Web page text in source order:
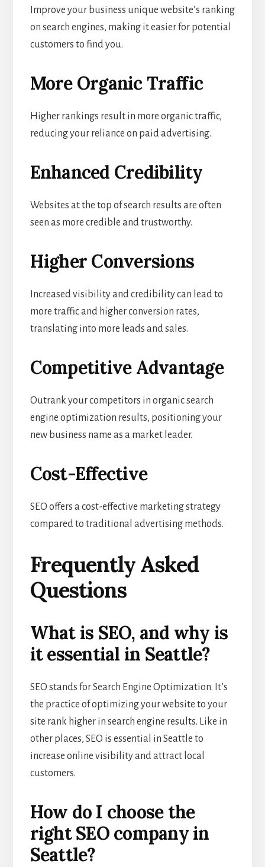
Improve your business unique website’s ranking
on search engines, making it easier for potential
customers to find you.
More Organic Traffic
Higher rankings result in more organic traffic,
reducing your reliance on paid advertising.
Enhanced Credibility
Websites at the top of search results are often
seen as more credible and trustworthy.
Higher Conversions
Increased visibility and credibility can lead to
more traffic and higher conversion rates,
translating into more leads and sales.
Competitive Advantage
Outrank your competitors in organic search
engine optimization results, positioning your
new business name as a market leader.
Cost-Effective
SEO offers a cost-effective marketing strategy
compared to traditional advertising methods.
Frequently Asked
Questions
What is SEO, and why is
it essential in Seattle?
SEO stands for Search Engine Optimization. It’s
the practice of optimizing your website to your
site rank higher in search engine results. Like in
other places, SEO is essential in Seattle to
increase online visibility and attract local
customers.
How do I choose the
right SEO company in
Seattle?